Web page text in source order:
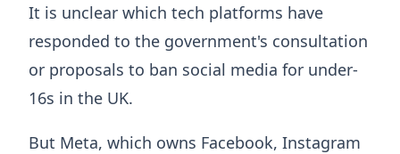
It is unclear which tech platforms have
responded to the government's consultation
or proposals to ban social media for under-
16s in the UK.
But Meta, which owns Facebook, Instagram